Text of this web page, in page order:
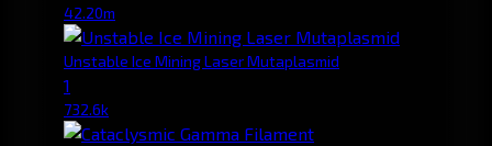
42.20m
Unstable Ice Mining Laser Mutaplasmid
1
732.6k